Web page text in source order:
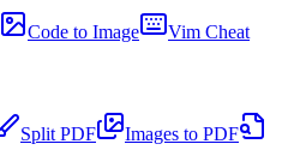
Code to Image Vim Cheat
Split PDF Images to PDF